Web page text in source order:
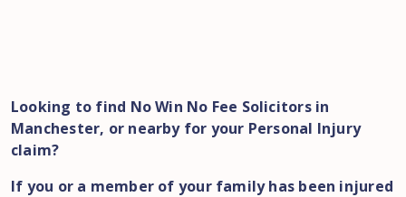
Looking to find No Win No Fee Solicitors in
Manchester, or nearby for your Personal Injury
claim?
If you or a member of your family has been injured